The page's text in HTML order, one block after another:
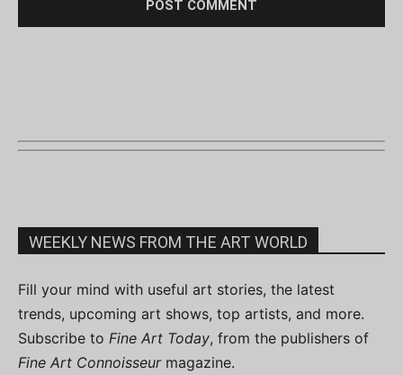
WEEKLY NEWS FROM THE ART WORLD
Fill your mind with useful art stories, the latest
trends, upcoming art shows, top artists, and more.
Subscribe to Fine Art Today, from the publishers of
Fine Art Connoisseurmagazine.